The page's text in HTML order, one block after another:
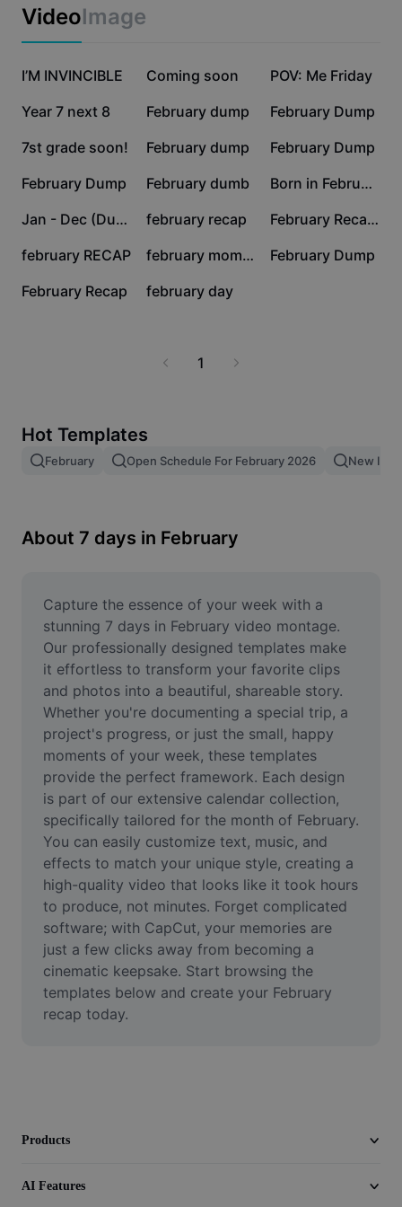
Image merge
Resize Image
Meme Generator
AI Text Remover
AI People Remover
AI Inpainting
Face Cutout
Video
Remove video BG
Enhance quality
Video Editor
Trim Video
Add Subtitles To Video
Marketing
Industry templates
Recap templates
Trust Center
Help Center
About CapCut's Terms of Service
Dreamina Seedance 2.0 Launch
VideoImage
50.1K
I’M INVINCIBLE 19.8K
Coming soon 17K
POV: Me Friday
15.2K
Year 7 next 8 4.2K
February dump 3.6K
February Dump
3K
7st grade soon! 2.7K
February dump 1.3K
February Dump
1.1K
February Dump 950
February dumb 614 Born in February
565 Jan - Dec (Dump) 479
february recap 448 February Recap 2026
388
february RECAP 242 february moments 209
February Dump
127
February Recap 70
february day
1
Hot Templates
February Open Schedule For February 2026 New In
About 7 days in February
Capture the essence of your week with a
stunning 7 days in February video montage.
Our professionally designed templates make
it effortless to transform your favorite clips
and photos into a beautiful, shareable story.
Whether you're documenting a special trip, a
project's progress, or just the small, happy
moments of your week, these templates
provide the perfect framework. Each design
is part of our extensive calendar collection,
specifically tailored for the month of February.
You can easily customize text, music, and
effects to match your unique style, creating a
high-quality video that looks like it took hours
to produce, not minutes. Forget complicated
software; with CapCut, your memories are
just a few clicks away from becoming a
cinematic keepsake. Start browsing the
templates below and create your February
recap today.
Products
AI Features